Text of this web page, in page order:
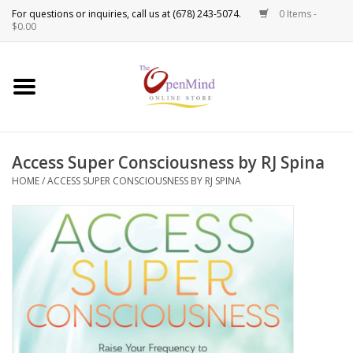
0 Items -
$0.00
Use
the
and
down
select
a
Press
enter
to
go
to
the
New Products!
Spiritual Tools
Candles
Incense
Access Super Consciousness by RJ Spina
HOME/ACCESS SUPER CONSCIOUSNESS BY RJ SPINA